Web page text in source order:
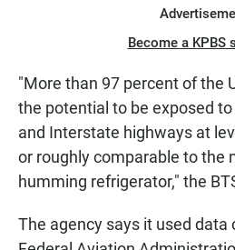
Become a KPBS
"More than 97 percent of the
the potential to be exposed
and Interstate highways at
or roughly comparable to the
humming refrigerator," the
The agency says it used data